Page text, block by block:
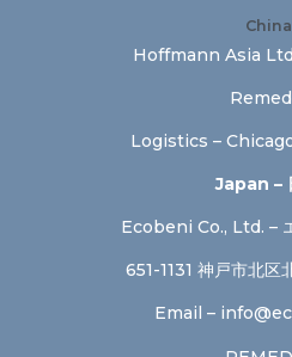
China
Hoffmann Asia
Logistics –
Japan –
Ecobeni Co., Ltd. –
651-1131 神戸市北区
Email –